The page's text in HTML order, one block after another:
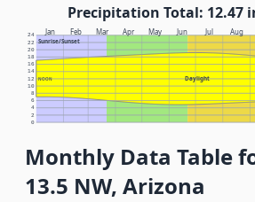
Precipitation Total: 12.47
Jan Feb Mar Apr May Jun Jul Aug
Sunrise/Sunset
Daylight
NOON
0
2
4
6
8
10
12
14
16
18
20
22
24
Monthly Data Table
13.5 NW, Arizona